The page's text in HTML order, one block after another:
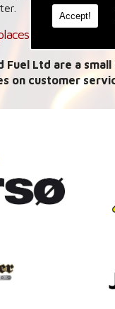
Accept!
in Burton
Fuel Ltd are a
on customer